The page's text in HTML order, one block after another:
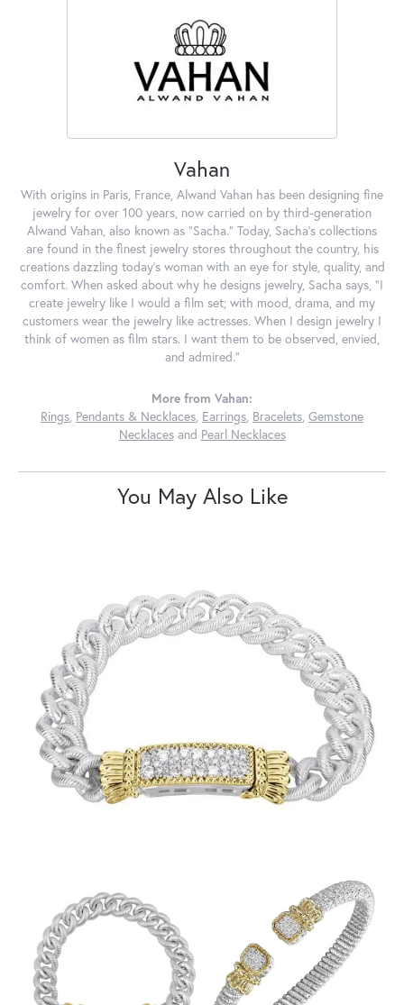
Vahan
With origins in Paris, France, Alwand Vahan has been designing fine
jewelry for over 100 years, now carried on by third-generation
Alwand Vahan, also known as "Sacha." Today, Sacha's collections
are found in the finest jewelry stores throughout the country, his
creations dazzling today's woman with an eye for style, quality, and
comfort. When asked about why he designs jewelry, Sacha says, "I
create jewelry like I would a film set; with mood, drama, and my
customers wear the jewelry like actresses. When I design jewelry I
think of women as film stars. I want them to be observed, envied,
and admired."
More from Vahan:
Rings, Pendants & Necklaces, Earrings, Bracelets, Gemstone
Necklacesand Pearl Necklaces
You May Also Like